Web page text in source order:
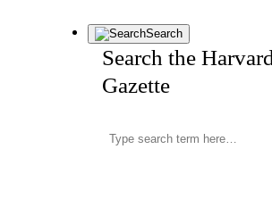
Search
Search the
Gazette